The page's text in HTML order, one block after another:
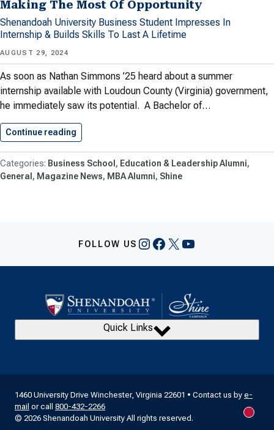
Making The Most Of Opportunity
Shenandoah University Business Student Impresses In
Internship & Builds Skills To Last A Lifetime
AUGUST 29, 2024
As soon as Nathan Simmons ’25 heard about a summer
internship available with Loudoun County (Virginia) government,
he immediately saw its potential. A Bachelor of…
Continue reading
Business School
Education & Leadership Alumni
General
Magazine News MBA Alumni Shine
FOLLOW US Instagram
Facebook
X YouTube
Quick Links
1460 University Drive Winchester, Virginia 22601 • Contact us by e-
mail or call 800-432-2266
© 2026 Shenandoah University All rights reserved.
New